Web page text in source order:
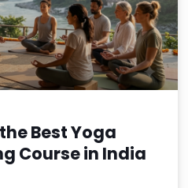
Best Yoga
Course in India